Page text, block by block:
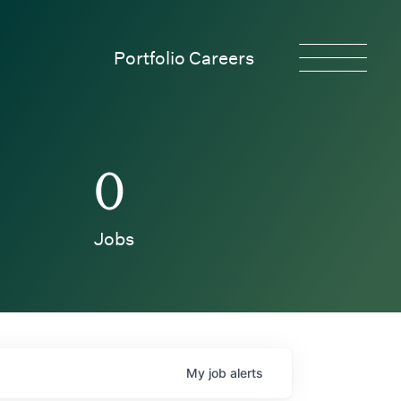
Portfolio Careers
0
Jobs
My job alerts